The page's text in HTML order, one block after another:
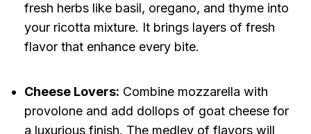
fresh herbs like basil, oregano, and thyme into
your ricotta mixture. It brings layers of fresh
flavor that enhance every bite.
Cheese Lovers: Combine mozzarella with
provolone and add dollops of goat cheese for
a luxurious finish. The medley of flavors will